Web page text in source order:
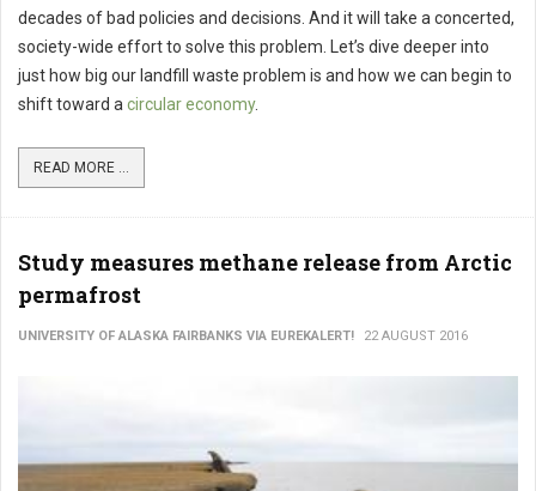
decades of bad policies and decisions. And it will take a concerted,
society-wide effort to solve this problem. Let’s dive deeper into
just how big our landfill waste problem is and how we can begin to
shift toward a circular economy.
READ MORE ...
Study measures methane release from Arctic
permafrost
UNIVERSITY OF ALASKA FAIRBANKS VIA EUREKALERT! 22 AUGUST 2016